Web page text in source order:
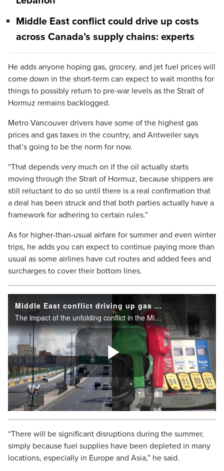
Middle East conflict could drive up costs
across Canada’s supply chains: experts
He adds anyone hoping gas, grocery, and jet fuel prices will
come down in the short-term can expect to wait months for
things to possibly return to pre-war levels as the Strait of
Hormuz remains backlogged.
Metro Vancouver drivers have some of the highest gas
prices and gas taxes in the country, and Antweiler says
that’s going to be the norm for now.
“That depends very much on if the oil actually starts
moving through the Strait of Hormuz, because shippers are
still reluctant to do so until there is a real confirmation that
a deal has been struck and that both parties actually have a
framework for adhering to certain rules.”
As for higher-than-usual airfare for summer and even winter
trips, he adds you can expect to continue paying more than
usual as some airlines have cut routes and added fees and
surcharges to cover their bottom lines.
“There will be significant disruptions during the summer,
simply because fuel supplies have been depleted in many
locations, especially in Europe and Asia,” he said.